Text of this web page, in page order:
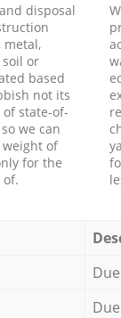
disposal
metal,
soil or
based
not its
of state-of-
we can
of
for the